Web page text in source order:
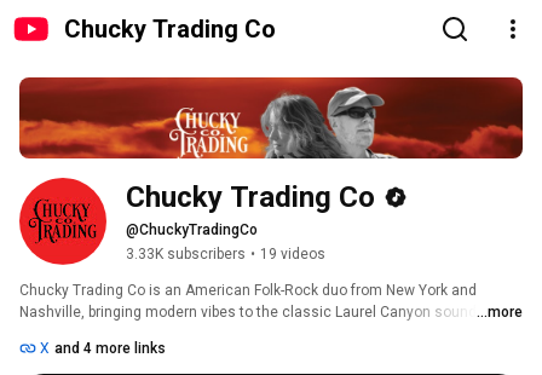
Chucky Trading Co
Chucky Trading Co
@ChuckyTradingCo
3.33K subscribers • 19 videos
Chucky Trading Co is an American Folk-Rock duo from New York and
Nashville, bringing modern vibes to the classic Laurel Canyon sounds of
explore love, life, and human nature.  A second album, A Sky of Hopes, is
...more
X and 4 more links